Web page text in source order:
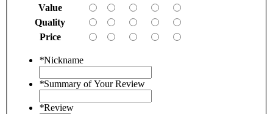
Value
Quality
Price
*Nickname
*Summary of Your Review
*Review